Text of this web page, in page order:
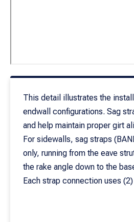
This detail illustrates the
endwall configurations. Sag
and help maintain proper girt
For sidewalls, sag straps
only, running from the eave
the rake angle down to the
Each strap connection uses